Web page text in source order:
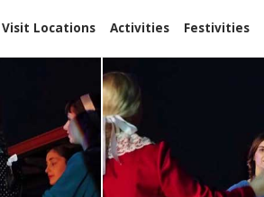
Visit Locations Activities Festivities